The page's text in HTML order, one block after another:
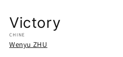
Victory
CHINE
Wenyu ZHU